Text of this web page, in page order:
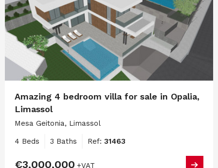
Amazing 4 bedroom villa for sale in Opalia,
Limassol
Mesa Geitonia, Limassol
4 Beds 3 Baths Ref: 31463
€3,000,000 +VAT